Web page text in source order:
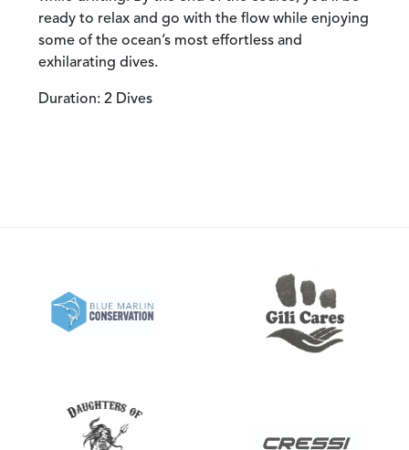
ready to relax and go with the flow while enjoying
some of the ocean’s most effortless and
exhilarating dives.
Duration: 2 Dives